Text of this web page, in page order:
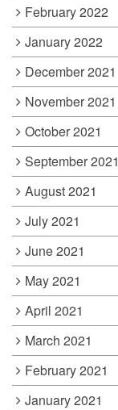
February 2022
January 2022
December 2021
November 2021
October 2021
September 2021
August 2021
July 2021
June 2021
May 2021
April 2021
March 2021
February 2021
January 2021